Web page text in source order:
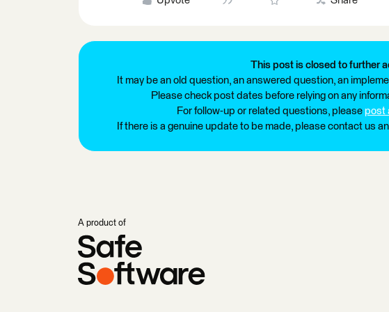
This post is closed to further
It may be an old question, an answered question, an
Please check post dates before relying on any
For follow-up or related questions, please post
If there is a genuine update to be made, please contact us
A product of